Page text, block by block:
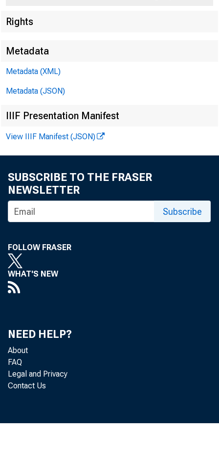
Rights
Metadata
Metadata (XML)
Metadata (JSON)
IIIF Presentation Manifest
View IIIF Manifest (JSON)
SUBSCRIBE TO THE FRASER
NEWSLETTER
Subscribe
FOLLOW FRASER
WHAT'S NEW
NEED HELP?
About
FAQ
Legal and Privacy
Contact Us